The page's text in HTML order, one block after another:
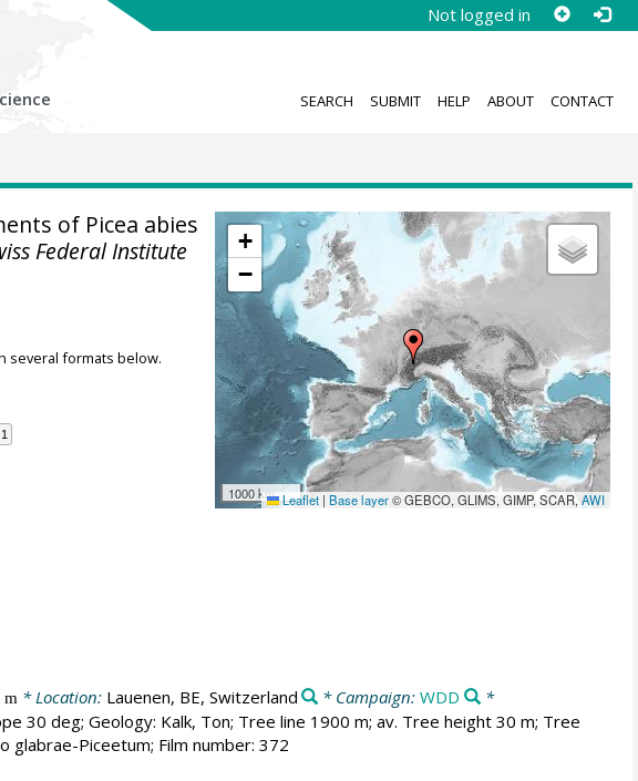
Not logged in
SEARCH SUBMIT HELP ABOUT CONTACT
+
−
1000 km Leaflet | Base layer© GEBCO, GLIMS, GIMP, SCAR,AWI
of Picea abies
Federal Institute
several formats below.
m * Location: Lauenen, BE, Switzerland * Campaign:WDD
*
30 deg; Geology: Kalk, Ton; Tree line 1900 m; av. Tree height 30 m; Tree
glabrae-Piceetum; Film number: 372